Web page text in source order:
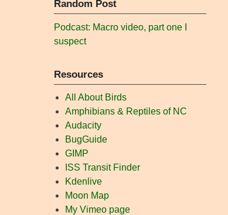
Random Post
Podcast: Macro video, part one I
suspect
Resources
All About Birds
Amphibians & Reptiles of NC
Audacity
BugGuide
GIMP
ISS Transit Finder
Kdenlive
Moon Map
My Vimeo page